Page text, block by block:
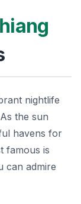
nightlife
the sun
havens for
famous is
can admire